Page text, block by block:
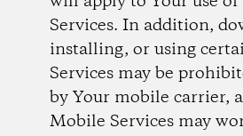
Services. In addition,
installing, or using
Services may be
by Your mobile carrier,
Mobile Services may